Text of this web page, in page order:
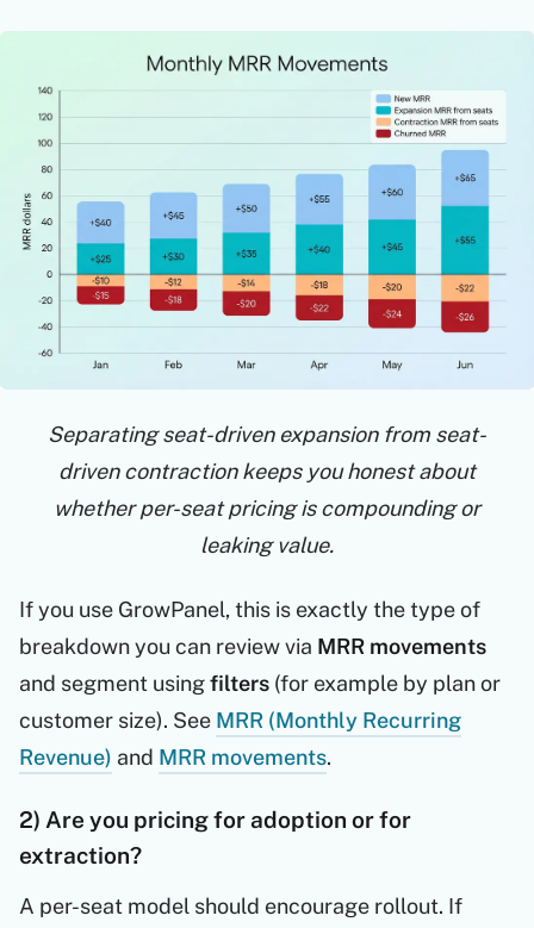
Separating seat-driven expansion from seat-
driven contraction keeps you honest about
whether per-seat pricing is compounding or
leaking value.
If you use GrowPanel, this is exactly the type of
breakdown you can review via MRR movements
and segment usingfilters (for example by plan or
customer size). See MRR (Monthly Recurring
Revenue) and MRR movements.
2) Are you pricing for adoption or for
extraction?
A per-seat model should encourage rollout. If